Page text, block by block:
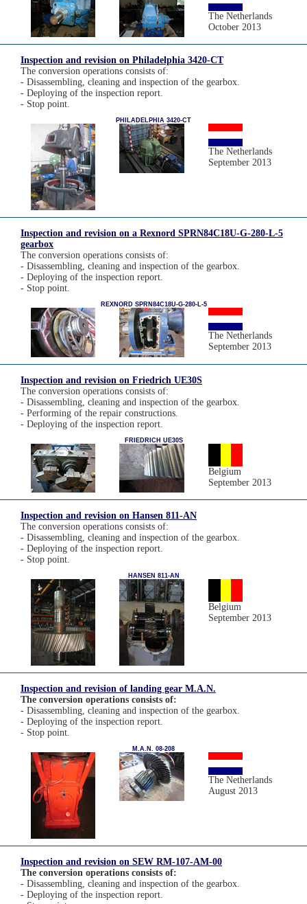
The Netherlands
October 2013
Inspection and revision on Philadelphia 3420-CT
The conversion operations consists of:
- Disassembling, cleaning and inspection of the gearbox.
- Deploying of the inspection report.
- Stop point.
PHILADELPHIA 3420-CT
The Netherlands
September 2013
Inspection and revision on a Rexnord SPRN84C18U-G-280-L-5
gearbox
The conversion operations consists of:
- Disassembling, cleaning and inspection of the gearbox.
- Deploying of the inspection report.
- Stop point.
REXNORD SPRN84C18U-G-280-L-5
The Netherlands
September 2013
Inspection and revision on Friedrich UE30S
The conversion operations consists of:
- Disassembling, cleaning and inspection of the gearbox.
- Performing of the repair constructions.
- Deploying of the inspection report.
FRIEDRICH UE30S
Belgium
September 2013
Inspection and revision on Hansen 811-AN
The conversion operations consists of:
- Disassembling, cleaning and inspection of the gearbox.
- Deploying of the inspection report.
- Stop point.
HANSEN 811-AN
Belgium
September 2013
Inspection and revision of landing gear M.A.N.
The conversion operations consists of:
- Disassembling, cleaning and inspection of the gearbox.
- Deploying of the inspection report.
- Stop point.
M.A.N. 08-208
The Netherlands
August 2013
Inspection and revision on SEW RM-107-AM-00
The conversion operations consists of:
- Disassembling, cleaning and inspection of the gearbox.
- Deploying of the inspection report.